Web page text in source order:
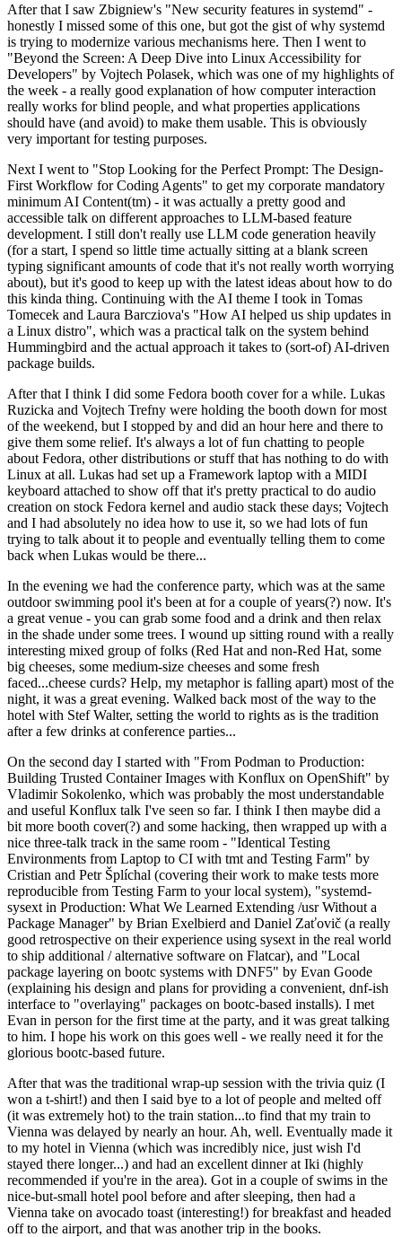
After that I saw Zbigniew's "New security features in systemd" -
honestly I missed some of this one, but got the gist of why systemd
is trying to modernize various mechanisms here. Then I went to
"Beyond the Screen: A Deep Dive into Linux Accessibility for
Developers" by Vojtech Polasek, which was one of my highlights of
the week - a really good explanation of how computer interaction
really works for blind people, and what properties applications
should have (and avoid) to make them usable. This is obviously
very important for testing purposes.
Next I went to "Stop Looking for the Perfect Prompt: The Design-
First Workflow for Coding Agents" to get my corporate mandatory
minimum AI Content(tm) - it was actually a pretty good and
accessible talk on different approaches to LLM-based feature
development. I still don't really use LLM code generation heavily
(for a start, I spend so little time actually sitting at a blank screen
typing significant amounts of code that it's not really worth worrying
about), but it's good to keep up with the latest ideas about how to do
this kinda thing. Continuing with the AI theme I took in Tomas
Tomecek and Laura Barcziova's "How AI helped us ship updates in
a Linux distro", which was a practical talk on the system behind
Hummingbird and the actual approach it takes to (sort-of) AI-driven
package builds.
After that I think I did some Fedora booth cover for a while. Lukas
Ruzicka and Vojtech Trefny were holding the booth down for most
of the weekend, but I stopped by and did an hour here and there to
give them some relief. It's always a lot of fun chatting to people
about Fedora, other distributions or stuff that has nothing to do with
Linux at all. Lukas had set up a Framework laptop with a MIDI
keyboard attached to show off that it's pretty practical to do audio
creation on stock Fedora kernel and audio stack these days; Vojtech
and I had absolutely no idea how to use it, so we had lots of fun
trying to talk about it to people and eventually telling them to come
back when Lukas would be there...
In the evening we had the conference party, which was at the same
outdoor swimming pool it's been at for a couple of years(?) now. It's
a great venue - you can grab some food and a drink and then relax
in the shade under some trees. I wound up sitting round with a really
interesting mixed group of folks (Red Hat and non-Red Hat, some
big cheeses, some medium-size cheeses and some fresh
faced...cheese curds? Help, my metaphor is falling apart) most of the
night, it was a great evening. Walked back most of the way to the
hotel with Stef Walter, setting the world to rights as is the tradition
after a few drinks at conference parties...
On the second day I started with "From Podman to Production:
Building Trusted Container Images with Konflux on OpenShift" by
Vladimir Sokolenko, which was probably the most understandable
and useful Konflux talk I've seen so far. I think I then maybe did a
bit more booth cover(?) and some hacking, then wrapped up with a
nice three-talk track in the same room - "Identical Testing
Environments from Laptop to CI with tmt and Testing Farm" by
Cristian and Petr Šplíchal (covering their work to make tests more
reproducible from Testing Farm to your local system), "systemd-
sysext in Production: What We Learned Extending /usr Without a
Package Manager" by Brian Exelbierd and Daniel Zaťovič (a really
good retrospective on their experience using sysext in the real world
to ship additional / alternative software on Flatcar), and "Local
package layering on bootc systems with DNF5" by Evan Goode
(explaining his design and plans for providing a convenient, dnf-ish
interface to "overlaying" packages on bootc-based installs). I met
Evan in person for the first time at the party, and it was great talking
to him. I hope his work on this goes well - we really need it for the
glorious bootc-based future.
After that was the traditional wrap-up session with the trivia quiz (I
won a t-shirt!) and then I said bye to a lot of people and melted off
(it was extremely hot) to the train station...to find that my train to
Vienna was delayed by nearly an hour. Ah, well. Eventually made it
to my hotel in Vienna (which was incredibly nice, just wish I'd
stayed there longer...) and had an excellent dinner at Iki (highly
recommended if you're in the area). Got in a couple of swims in the
nice-but-small hotel pool before and after sleeping, then had a
Vienna take on avocado toast (interesting!) for breakfast and headed
off to the airport, and that was another trip in the books.